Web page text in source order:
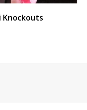
Knockouts